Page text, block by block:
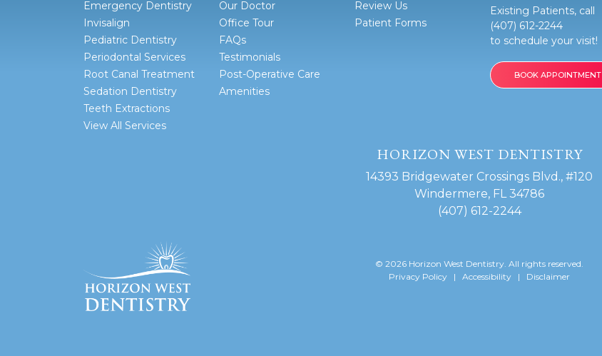
Emergency Dentistry
Invisalign
Pediatric Dentistry
Periodontal Services
Root Canal Treatment
Sedation Dentistry
Teeth Extractions
View All Services
Our Doctor
Office Tour
FAQs
Testimonials
Post-Operative Care
Amenities
Review Us
Patient Forms
Existing Patients, call
(407) 612-2244
to schedule your visit!
BOOK APPOINTMENT
HORIZON WEST DENTISTRY
14393 Bridgewater Crossings Blvd., #120
Windermere, FL 34786
(407) 612-2244
© 2026 Horizon West Dentistry. All rights reserved.
Privacy Policy | Accessibility | Disclaimer